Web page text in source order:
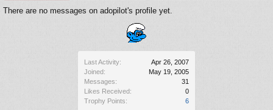
Last Activity:
Apr 26, 2007
Joined:
May 19, 2005
Messages:
31
Likes Received:
0
Trophy Points:
6
There are no messages on adopilot's profile yet.